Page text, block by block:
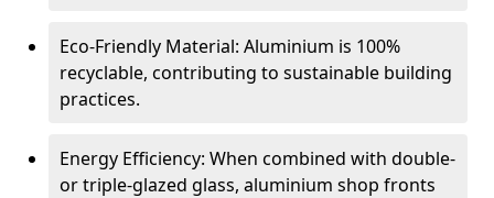
Eco-Friendly Material: Aluminium is 100%
recyclable, contributing to sustainable building
practices.
Energy Efficiency: When combined with double-
or triple-glazed glass, aluminium shop fronts